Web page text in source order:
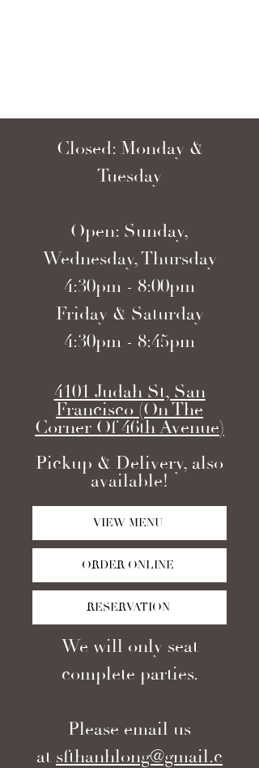
Closed: Monday &
Tuesday
Open: Sunday,
Wednesday, Thursday
4:30pm - 8:00pm
Friday & Saturday
4:30pm - 8:45pm
4101 Judah St, San
Francisco (On The
Corner Of 46th Avenue)
Pickup & Delivery, also
available!
VIEW MENU
ORDER ONLINE
RESERVATION
We will only seat
complete parties.
Please email us
at sfthanhlong@gmail.c